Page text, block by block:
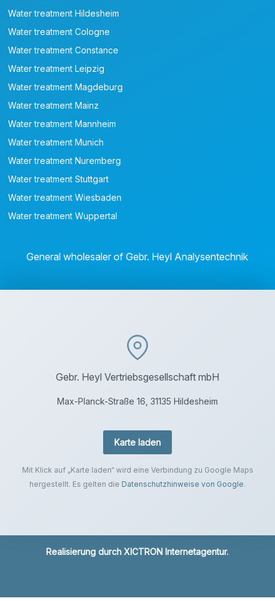
Water treatment Hildesheim
Water treatment Cologne
Water treatment Constance
Water treatment Leipzig
Water treatment Magdeburg
Water treatment Mainz
Water treatment Mannheim
Water treatment Munich
Water treatment Nuremberg
Water treatment Stuttgart
Water treatment Wiesbaden
Water treatment Wuppertal
General wholesaler of Gebr. Heyl Analysentechnik
Gebr. Heyl Vertriebsgesellschaft mbH
Max-Planck-Straße 16, 31135 Hildesheim
Karte laden
Mit Klick auf „Karte laden“ wird eine Verbindung zu Google Maps
hergestellt. Es gelten die Datenschutzhinweise von Google.
Realisierung durchXICTRON Internetagentur.